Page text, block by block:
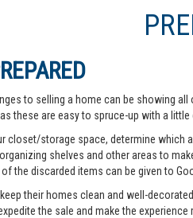
to selling a home can be showing
these are easy to spruce-up with a
closet/storage space, determine
shelves and other areas to
the discarded items can be given to
their homes clean and well-
the sale and make the experience